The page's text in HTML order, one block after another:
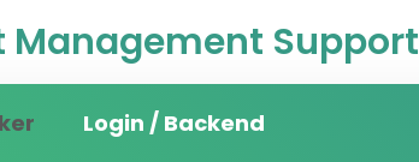
Management Support
Login / Backend